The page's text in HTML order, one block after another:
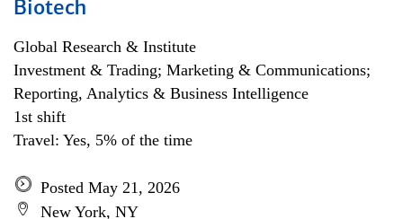
Biotech
Global Research & Institute
Investment & Trading; Marketing & Communications;
Reporting, Analytics & Business Intelligence
1st shift
Travel: Yes, 5% of the time
Posted May 21, 2026
New York, NY